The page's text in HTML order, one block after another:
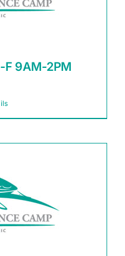
F 9AM-2PM